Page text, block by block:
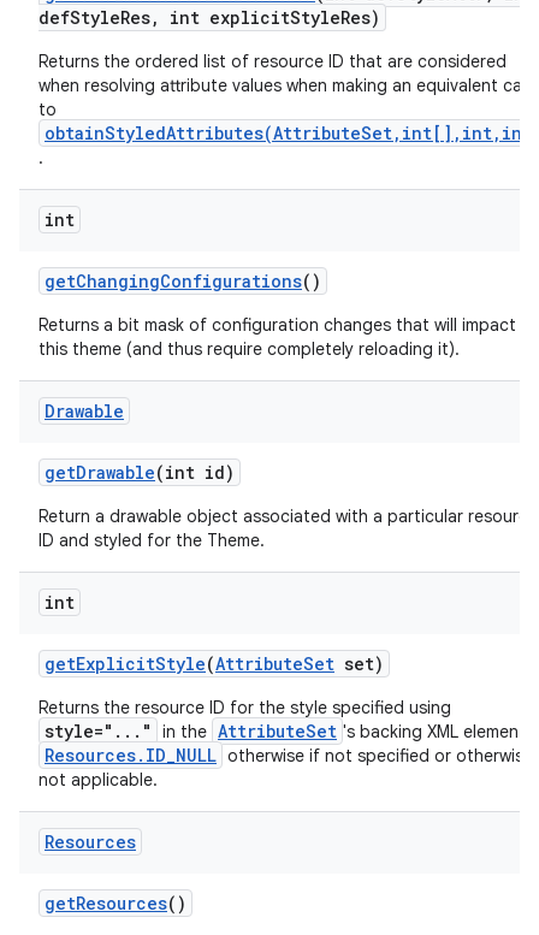
defStyleRes, int explicitStyleRes)
Returns the ordered list of resource ID that are considered
when resolving attribute values when making an equivalent call
to
.
int
getChangingConfigurations()
Returns a bit mask of configuration changes that will impact
this theme (and thus require completely reloading it).
Drawable
getDrawable(int id)
Return a drawable object associated with a particular resource
ID and styled for the Theme.
int
getExplicitStyle(AttributeSet set)
Returns the resource ID for the style specified using
style="..." in the AttributeSet 's backing XML element
Resources.ID_NULL otherwise if not specified or otherwise
not applicable.
Resources
getResources()